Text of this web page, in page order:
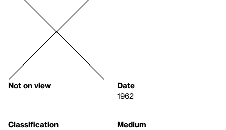
Not on view
Date
1962
Classification
Medium